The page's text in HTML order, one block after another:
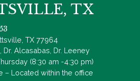
TX
TX 77964
Dr. Alcasabas, Dr. Leeney
(8:30 am -4:30 pm)
– Located within the office